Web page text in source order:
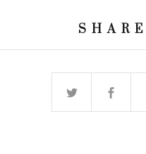
SHARE